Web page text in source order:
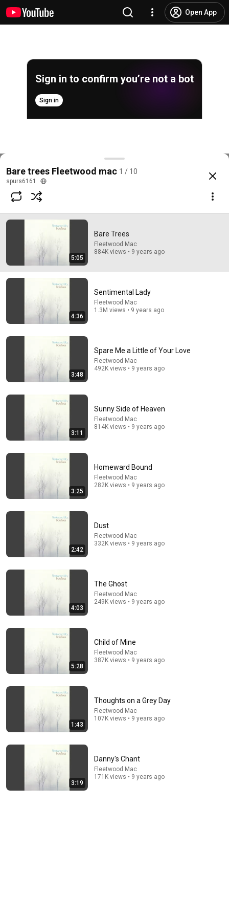
Open App
Sign in to confirm you’re not a bot
Sign in
Bare Trees
@ /channel/UCCzULu3prrEaPvM2ZtkJlYQ 9 years
more
Subscribe
700
Peter Green. Mick Fleetwood. John McVie. Jeremy
Spencer. Danny Kirwin.  The true Fleetwood Mac. Accept
no substitutes.
Fleetwood Mac 1.3M views
Supertramp: "Take The Long Way Home" (1979)
{1990 Remaster}
• 67K views
Fleetwood Mac 1M views
Bare trees Fleetwood mac 1 / 10
spurs6161
5:05
Bare Trees
Fleetwood Mac
884K views • 9 years ago
4:36
Sentimental Lady
Fleetwood Mac
1.3M views • 9 years ago
3:48
Spare Me a Little of Your Love
Fleetwood Mac
492K views • 9 years ago
3:11
Sunny Side of Heaven
Fleetwood Mac
814K views • 9 years ago
3:25
Homeward Bound
Fleetwood Mac
282K views • 9 years ago
2:42
Dust
Fleetwood Mac
332K views • 9 years ago
4:03
The Ghost
Fleetwood Mac
249K views • 9 years ago
5:28
Child of Mine
Fleetwood Mac
387K views • 9 years ago
1:43
Thoughts on a Grey Day
Fleetwood Mac
107K views • 9 years ago
3:19
Danny's Chant
Fleetwood Mac
171K views • 9 years ago